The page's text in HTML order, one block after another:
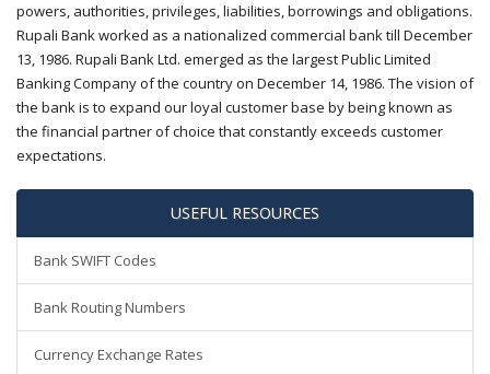
powers, authorities, privileges, liabilities, borrowings and obligations.
Rupali Bank worked as a nationalized commercial bank till December
13, 1986. Rupali Bank Ltd. emerged as the largest Public Limited
Banking Company of the country on December 14, 1986. The vision of
the bank is to expand our loyal customer base by being known as
the financial partner of choice that constantly exceeds customer
expectations.
USEFUL RESOURCES
Bank SWIFT Codes
Bank Routing Numbers
Currency Exchange Rates